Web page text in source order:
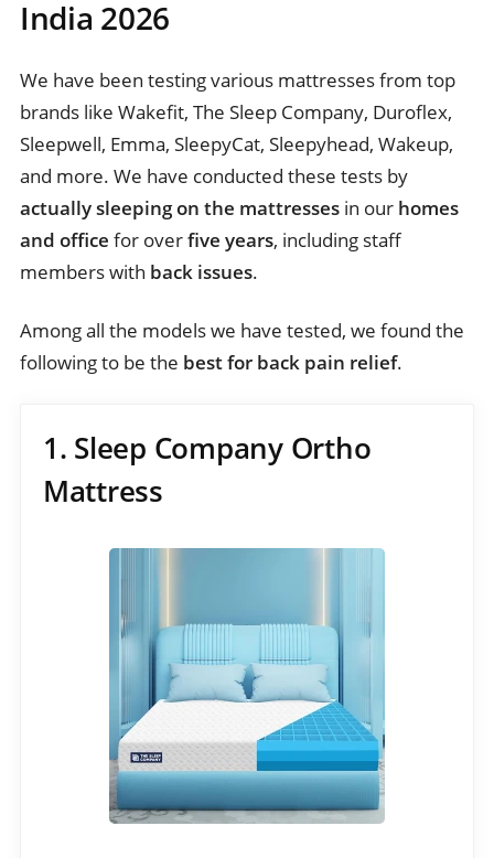
India 2026
We have been testing various mattresses from top
brands like Wakefit, The Sleep Company, Duroflex,
Sleepwell, Emma, SleepyCat, Sleepyhead, Wakeup,
and more. We have conducted these tests by
actually sleeping on the mattresses in our homes
and office for overfive years, including staff
members with back issues.
Among all the models we have tested, we found the
following to be the best for back pain relief.
1. Sleep Company Ortho
Mattress